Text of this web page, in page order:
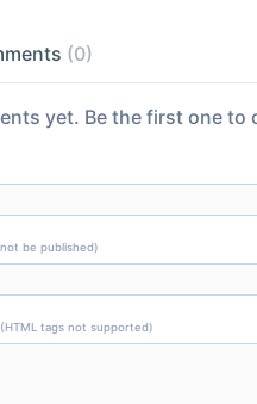
(0)
yet. Be the first one to
be published)
tags not supported)